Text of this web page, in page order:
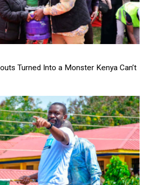
Turned Into a Monster Kenya Can’t